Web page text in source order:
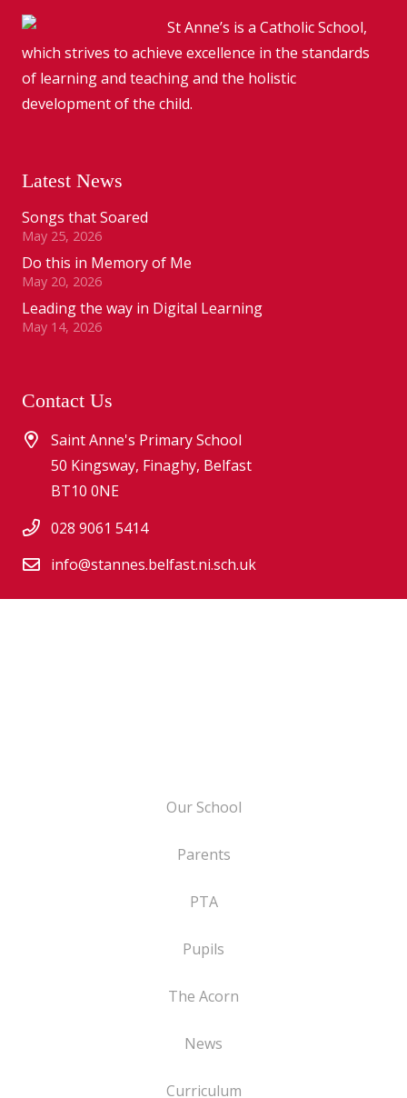
St Anne’s is a Catholic School,
which strives to achieve excellence in the standards
of learning and teaching and the holistic
development of the child.
Latest News
Songs that Soared
May 25, 2026
Do this in Memory of Me
May 20, 2026
Leading the way in Digital Learning
May 14, 2026
Contact Us
Saint Anne's Primary School
50 Kingsway, Finaghy, Belfast
BT10 0NE
028 9061 5414
info@stannes.belfast.ni.sch.uk
Our School
Parents
PTA
Pupils
The Acorn
News
Curriculum